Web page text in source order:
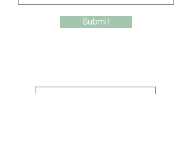
Submit